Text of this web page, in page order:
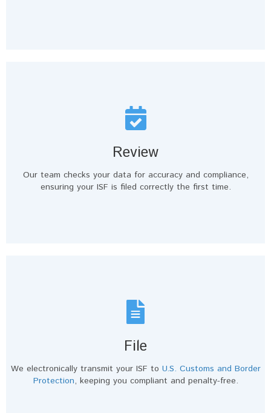
Review
Our team checks your data for accuracy and compliance,
ensuring your ISF is filed correctly the first time.
File
We electronically transmit your ISF to U.S. Customs and Border
Protection, keeping you compliant and penalty-free.